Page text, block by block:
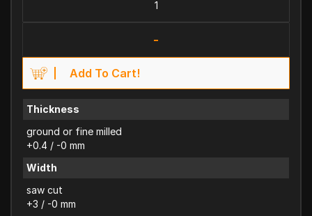
-
Add To Cart!
Thickness
ground or fine milled
+0.4 / -0 mm
Width
saw cut
+3 / -0 mm